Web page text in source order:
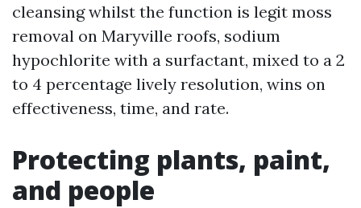
cleansing whilst the function is legit moss
removal on Maryville roofs, sodium
hypochlorite with a surfactant, mixed to a 2
to 4 percentage lively resolution, wins on
effectiveness, time, and rate.
Protecting plants, paint,
and people